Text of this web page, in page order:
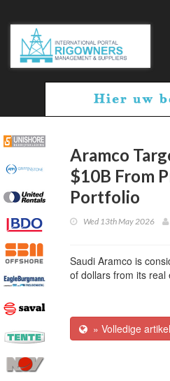
Aramco
$10B From
Portfolio
Wed 13th May 2026
Saudi Aramco is
of dollars from its real
» Volledige artikel